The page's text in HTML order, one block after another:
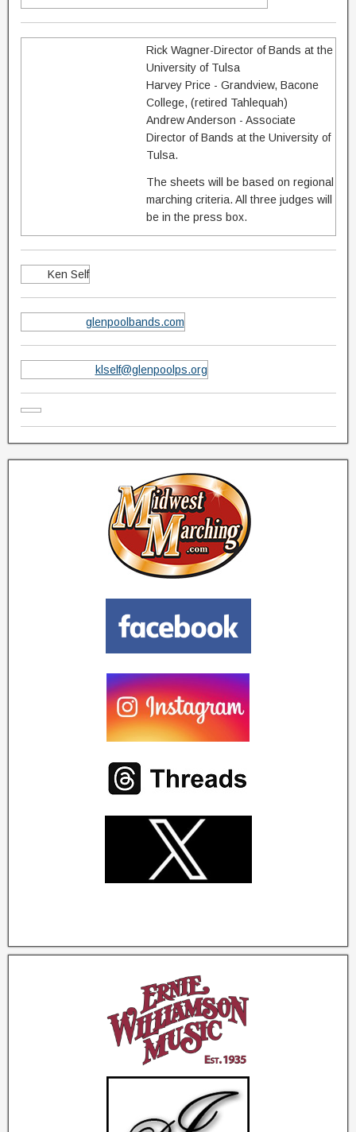
Rick Wagner-Director of Bands at the
University of Tulsa
Harvey Price - Grandview, Bacone
College, (retired Tahlequah)
Andrew Anderson - Associate
Director of Bands at the University of
Tulsa.
The sheets will be based on regional
marching criteria. All three judges will
be in the press box.
Ken Self
glenpoolbands.com
klself@glenpoolps.org